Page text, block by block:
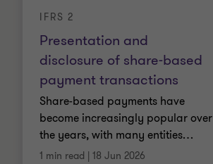
Presentation and
disclosure of share-based
payment transactions
IFRS 2
Share-based payments have
become increasingly popular over
the years, with many entities…
1 min read 18 Jun 2026